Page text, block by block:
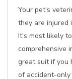
Your pet's
they are injured
It's most likely
comprehensive
great suit if you
of accident-